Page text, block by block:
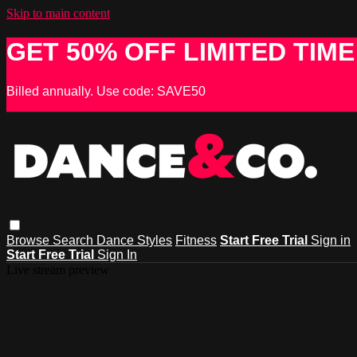
Skip to main content
GET 50% OFF LIMITED
Billed annually. Use code: SAVE50
Browse Search Dance Styles Fitness Start Free Trial Sign in
Start Free Trial Sign In